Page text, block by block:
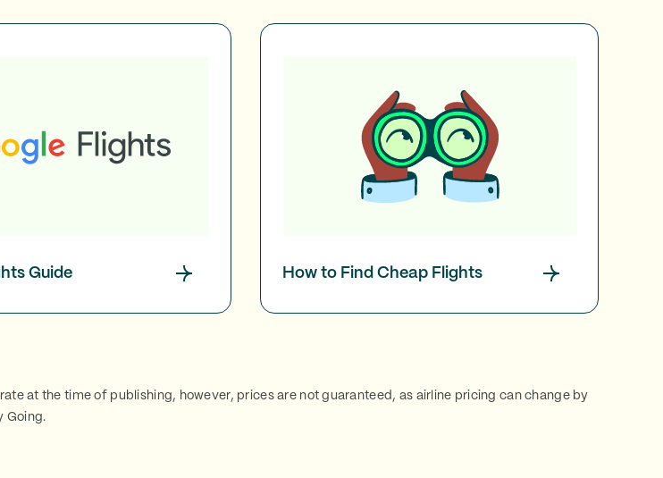
Guide How to Find Cheap Flights
at the time of publishing, however, prices are not guaranteed, as airline pricing can change by
Going.